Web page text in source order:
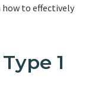
to effectively
1